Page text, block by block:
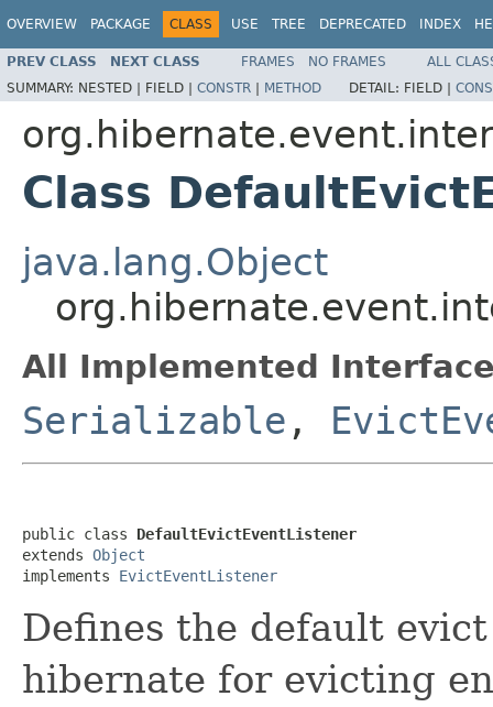
OVERVIEW PACKAGE CLASS USE TREE DEPRECATED INDEX
PREV CLASS NEXT CLASS FRAMES NO FRAMES
ALL
SUMMARY: NESTED | FIELD | CONSTR | METHOD DETAIL: FIELD |
Class
java.lang.Object
All Implemented
Serializable ,
public class DefaultEvictEventListener
extends Object
implements EvictEventListener
Defines the default
hibernate for evicting